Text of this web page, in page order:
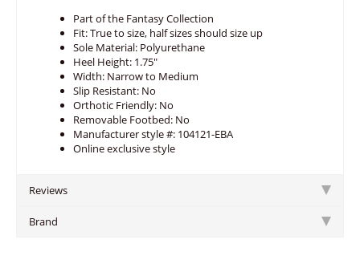
Part of the Fantasy Collection
Fit: True to size, half sizes should size up
Sole Material: Polyurethane
Heel Height: 1.75"
Width: Narrow to Medium
Slip Resistant: No
Orthotic Friendly: No
Removable Footbed: No
Manufacturer style #: 104121-EBA
Online exclusive style
Reviews
Brand